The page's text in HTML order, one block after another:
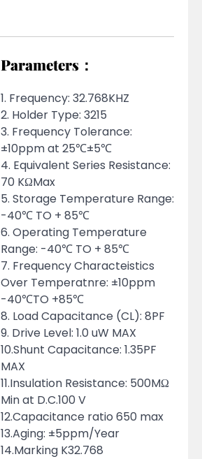
Parameters：
1. Frequency: 32.768KHZ
2. Holder Type: 3215
3. Frequency Tolerance:
±10ppm at 25℃±5℃
4. Equivalent Series Resistance:
70 KΩMax
5. Storage Temperature Range:
-40℃ TO + 85℃
6. Operating Temperature
Range: -40℃ TO + 85℃
7. Frequency Characteistics
Over Temperatnre: ±10ppm
-40℃TO +85℃
8. Load Capacitance (CL): 8PF
9. Drive Level: 1.0 uW MAX
10.Shunt Capacitance: 1.35PF
MAX
11.Insulation Resistance: 500MΩ
Min at D.C.100 V
12.Capacitance ratio 650 max
13.Aging: ±5ppm/Year
14.Marking K32.768